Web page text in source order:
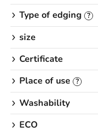
Type of edging
?
size
Certificate
Place of use
?
Washability
ECO